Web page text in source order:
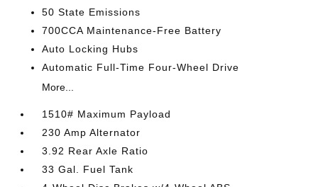
50 State Emissions
700CCA Maintenance-Free Battery
Auto Locking Hubs
Automatic Full-Time Four-Wheel Drive
More...
1510# Maximum Payload
230 Amp Alternator
3.92 Rear Axle Ratio
33 Gal. Fuel Tank